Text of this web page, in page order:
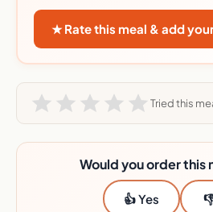
★ Rate this meal & add
Tried this
Would you order this
👍 Yes